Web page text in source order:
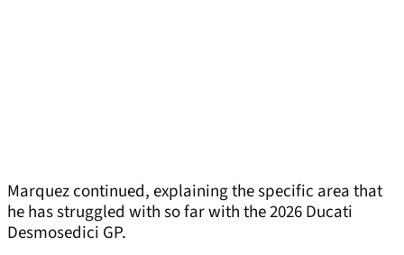
Marquez continued, explaining the specific area that
he has struggled with so far with the 2026 Ducati
Desmosedici GP.